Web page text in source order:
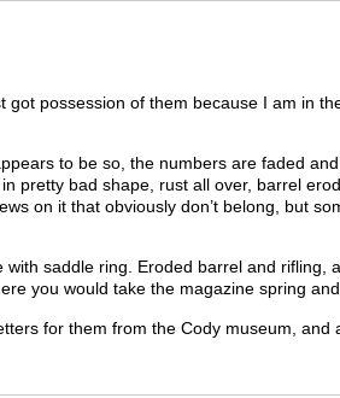
possession of them because I am in
to be so, the numbers are faded and
bad shape, rust all over, barrel
on it that obviously don’t belong, but
saddle ring. Eroded barrel and rifling,
you would take the magazine spring
for them from the Cody museum, and